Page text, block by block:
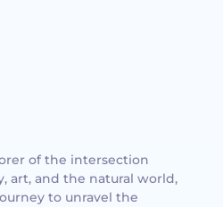
of the intersection
art, and the natural world,
to unravel the